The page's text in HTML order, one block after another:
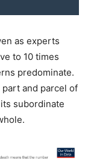
as experts
to 10 times
predominate.
and parcel of
subordinate